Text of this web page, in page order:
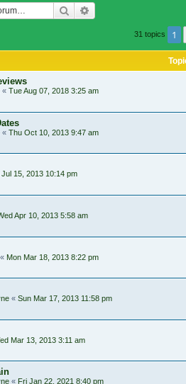
Search
31 topics 1
« Tue Aug 07, 2018 3:25 am
« Thu Oct 10, 2013 9:47 am
Jul 15, 2013 10:14 pm
Apr 10, 2013 5:58 am
« Mon Mar 18, 2013 8:22 pm
« Sun Mar 17, 2013 11:58 pm
Mar 13, 2013 3:11 am
« Fri Jan 22, 2021 8:40 pm